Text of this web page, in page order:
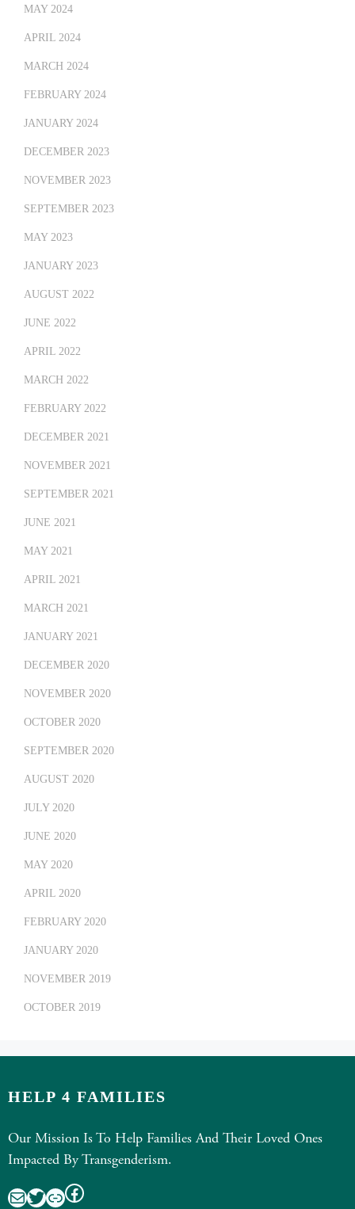
MAY 2024
APRIL 2024
MARCH 2024
FEBRUARY 2024
JANUARY 2024
DECEMBER 2023
NOVEMBER 2023
SEPTEMBER 2023
MAY 2023
JANUARY 2023
AUGUST 2022
JUNE 2022
APRIL 2022
MARCH 2022
FEBRUARY 2022
DECEMBER 2021
NOVEMBER 2021
SEPTEMBER 2021
JUNE 2021
MAY 2021
APRIL 2021
MARCH 2021
JANUARY 2021
DECEMBER 2020
NOVEMBER 2020
OCTOBER 2020
SEPTEMBER 2020
AUGUST 2020
JULY 2020
JUNE 2020
MAY 2020
APRIL 2020
FEBRUARY 2020
JANUARY 2020
NOVEMBER 2019
OCTOBER 2019
HELP 4 FAMILIES
Our Mission Is To Help Families And Their Loved Ones
Impacted By Transgenderism.
MailTwitter
LinkFacebook